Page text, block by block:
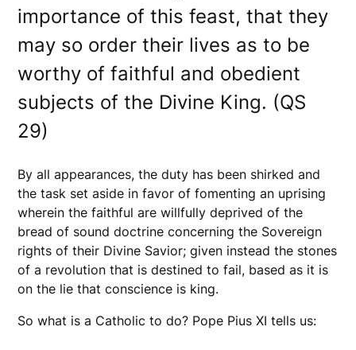
importance of this feast, that they
may so order their lives as to be
worthy of faithful and obedient
subjects of the Divine King. (QS
29)
By all appearances, the duty has been shirked and
the task set aside in favor of fomenting an uprising
wherein the faithful are willfully deprived of the
bread of sound doctrine concerning the Sovereign
rights of their Divine Savior; given instead the stones
of a revolution that is destined to fail, based as it is
on the lie that conscience is king.
So what is a Catholic to do? Pope Pius XI tells us: